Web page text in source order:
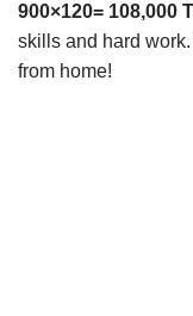
900×120= 108,000
skills and hard
from home!